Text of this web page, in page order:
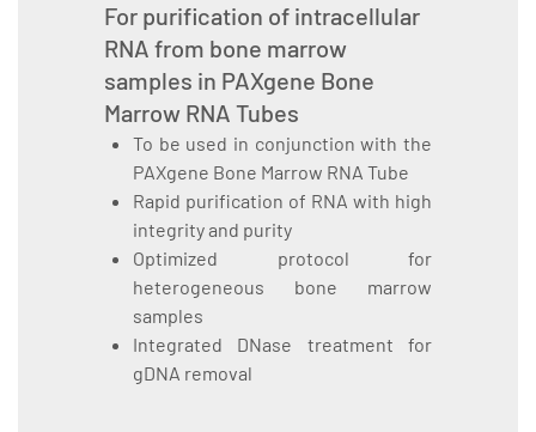
For purification of intracellular
RNA from bone marrow
samples in PAXgene Bone
Marrow RNA Tubes
To be used in conjunction with the
PAXgene Bone Marrow RNA Tube
Rapid purification of RNA with high
integrity and purity
Optimized protocol for
heterogeneous bone marrow
samples
Integrated DNase treatment for
gDNA removal